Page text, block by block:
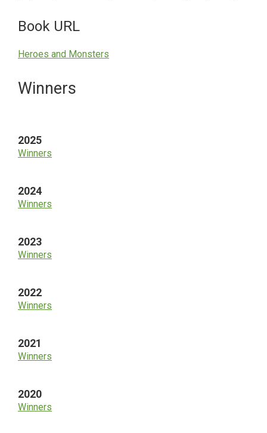
Book URL
Heroes and Monsters
Primary
Winners
2025
Winners
2024
Winners
2023
Winners
2022
Winners
2021
Winners
2020
Winners